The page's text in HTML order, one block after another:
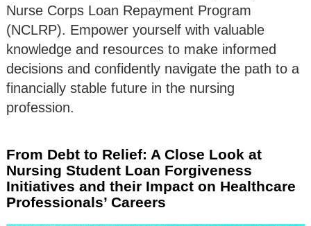
Nurse Corps Loan Repayment Program
(NCLRP). Empower yourself with valuable
knowledge and resources to make informed
decisions and confidently navigate the path to a
financially stable future in the nursing
profession.
From Debt to Relief: A Close Look at
Nursing Student Loan Forgiveness
Initiatives and their Impact on Healthcare
Professionals’ Careers